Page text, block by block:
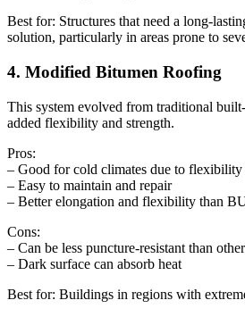
Best for: Structures that need a long-
solution, particularly in areas prone to
4. Modified Bitumen Roofing
This system evolved from traditional
added flexibility and strength.
Pros:
– Good for cold climates due to flexibility
– Easy to maintain and repair
– Better elongation and flexibility than
Cons:
– Can be less puncture-resistant than
– Dark surface can absorb heat
Best for: Buildings in regions with